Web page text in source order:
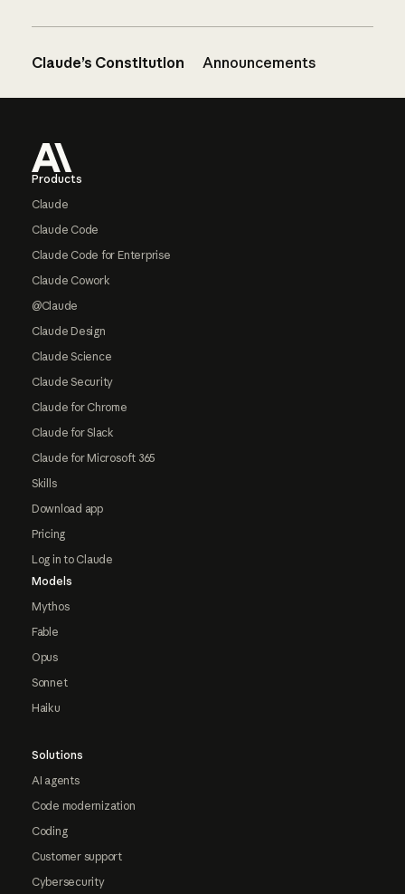
Claude’s Constitution Announcements
Products
Claude
Claude Code
Claude Code for Enterprise
Claude Cowork
@Claude
Claude Design
Claude Science
Claude Security
Claude for Chrome
Claude for Slack
Claude for Microsoft 365
Skills
Download app
Pricing
Log in to Claude
Models
Mythos
Fable
Opus
Sonnet
Haiku
Solutions
AI agents
Code modernization
Coding
Customer support
Cybersecurity